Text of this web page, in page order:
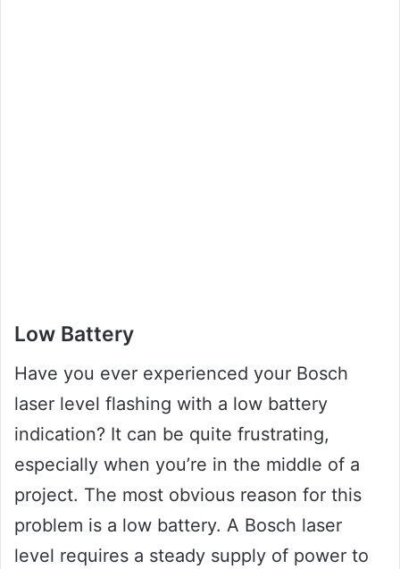
Low Battery
Have you ever experienced your Bosch
laser level flashing with a low battery
indication? It can be quite frustrating,
especially when you’re in the middle of a
project. The most obvious reason for this
problem is a low battery. A Bosch laser
level requires a steady supply of power to